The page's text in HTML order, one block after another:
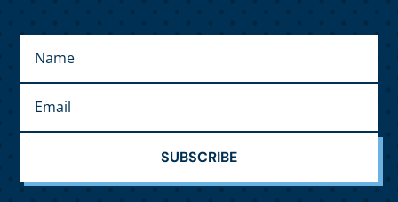
SUBSCRIBE